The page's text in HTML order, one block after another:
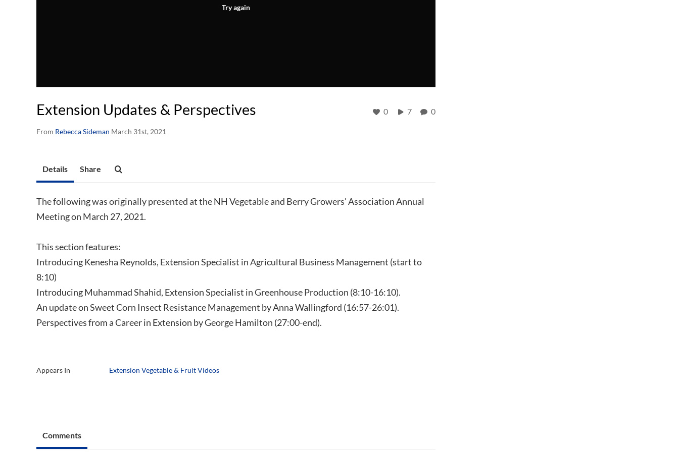
Try again
Extension Updates & Perspectives
From Rebecca Sideman March 31st, 2021
0 7 0
Details Share
The following was originally presented at the NH Vegetable and Berry Growers' Association Annual
Meeting on March 27, 2021.
This section features:
Introducing Kenesha Reynolds, Extension Specialist in Agricultural Business Management (start to
8:10)
Introducing Muhammad Shahid, Extension Specialist in Greenhouse Production (8:10-16:10).
An update on Sweet Corn Insect Resistance Management by Anna Wallingford (16:57-26:01).
Perspectives from a Career in Extension by George Hamilton (27:00-end).
Appears In Extension Vegetable & Fruit Videos
Comments